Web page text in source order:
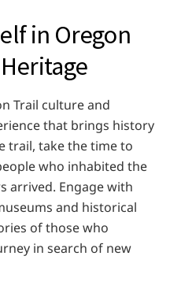
in Oregon
Trail culture and
that brings history
trail, take the time to
who inhabited the
arrived. Engage with
and historical
of those who
in search of new